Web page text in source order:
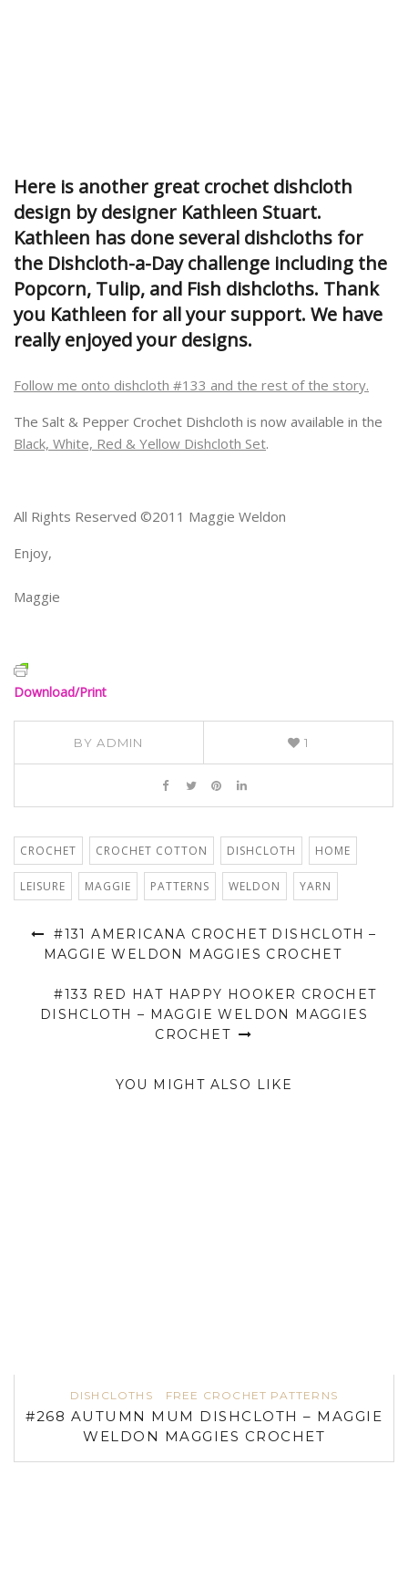
Here is another great crochet dishcloth
design by designer Kathleen Stuart.
Kathleen has done several dishcloths for
the Dishcloth-a-Day challenge including the
Popcorn, Tulip, and Fish dishcloths. Thank
you Kathleen for all your support. We have
really enjoyed your designs.
Follow me onto dishcloth #133 and the rest of the story.
The Salt & Pepper Crochet Dishcloth is now available in the
Black, White, Red & Yellow Dishcloth Set.
All Rights Reserved ©2011 Maggie Weldon
Enjoy,
Maggie
Download/Print
BYADMIN 1
CROCHET CROCHET COTTON DISHCLOTH HOME
LEISURE MAGGIE PATTERNS WELDON YARN
#131 AMERICANA CROCHET DISHCLOTH –
MAGGIE WELDON MAGGIES CROCHET
#133 RED HAT HAPPY HOOKER CROCHET
DISHCLOTH – MAGGIE WELDON MAGGIES
CROCHET
YOU MIGHT ALSO LIKE
DISHCLOTHS FREE CROCHET PATTERNS
#268 AUTUMN MUM DISHCLOTH – MAGGIE
WELDON MAGGIES CROCHET